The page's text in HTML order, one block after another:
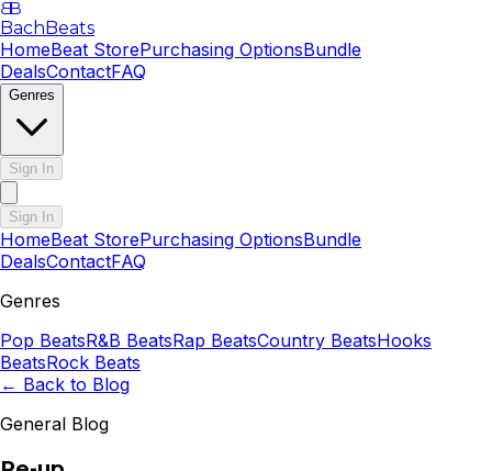
BB
BachBeats
HomeBeat StorePurchasing OptionsBundle
DealsContactFAQ
Genres
Sign In
Sign In
HomeBeat StorePurchasing OptionsBundle
DealsContactFAQ
Genres
Pop BeatsR&B BeatsRap BeatsCountry BeatsHooks
BeatsRock Beats
← Back to Blog
General Blog